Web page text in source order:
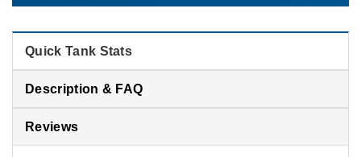
Contact us →
Quick Tank Stats
Description & FAQ
Reviews